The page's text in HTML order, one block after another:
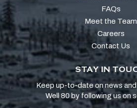
FAQs
Meet the Team
Careers
Contact Us
STAY IN
Keep up-to-date on news
Well 80 by following us on